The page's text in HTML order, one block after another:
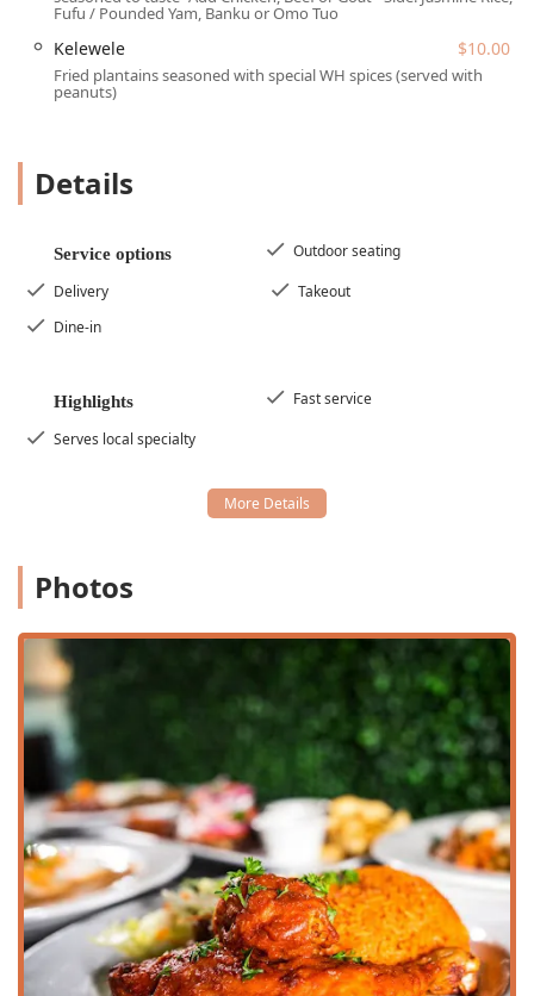
major north-south corridor.
The official address is:
3110 N Central Ave Ste D-183,
Phoenix, AZ 85012, USA.
those driving, the location ensures a stress-free visit due
to its parking amenities. West Hut offers both a free
advantage in a dense commercial area, enhancing the
establishment, West Hut provides comprehensive
Wheelchair accessible entrance
Wheelchair accessible parking lot
Wheelchair accessible seating
Family-friendly, Good for kids, and offering High chairs. For
during outdoor seating hours is a thoughtful provision
that complements the casual, welcoming environment.
West Hut offers a range of services designed for flexibility
and guest comfort, perfectly balancing traditional dining
with modern convenience for the Arizona community.
Dining Flexibility:Offers essential service options
including Dine-in, Takeout, and Delivery,
accommodating guests whether they wish to enjoy the
cozy ambiance or take their meal home.
Full Service and Seating:Provides Table service and full
Seating, with the added benefit of Outdoor seating for
enjoying the pleasant weather. Accepts reservations for
easy planning.
Fufu / Pounded Yam, Banku or Omo Tuo
Kelewele $10.00
Fried plantains seasoned with special WH spices (served with
peanuts)
Details
Service options
Outdoor seating
Delivery
Takeout
Dine-in
Highlights
Fast service
Serves local specialty
Photos